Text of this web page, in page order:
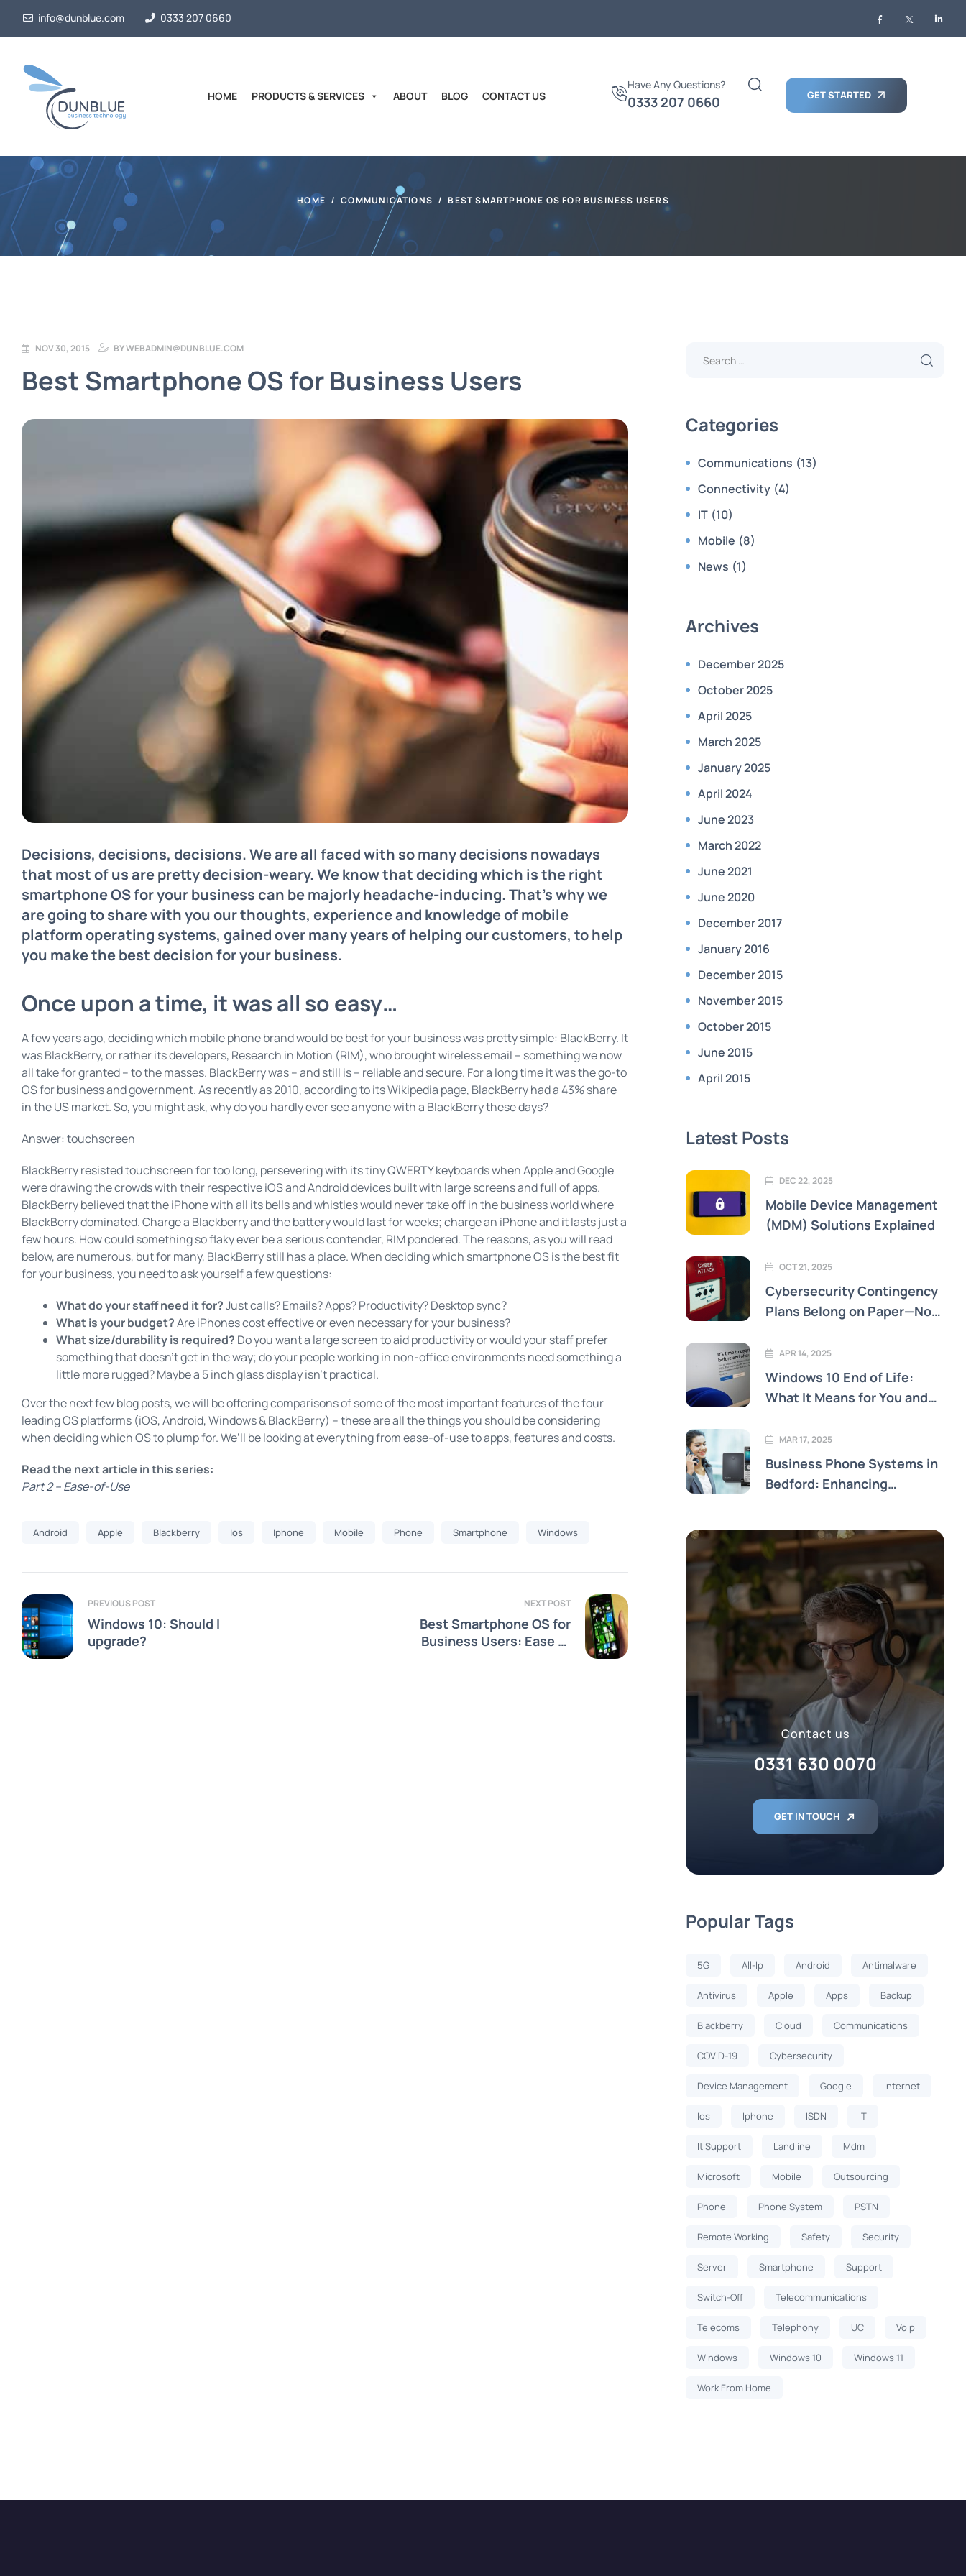
info@dunblue.com 0333 207 0660
HOME PRODUCTS & SERVICES ABOUT BLOG CONTACT US
Have Any Questions?
0333 207 0660 GET STARTED
HOME COMMUNICATIONS BEST SMARTPHONE OS FOR BUSINESS USERS
NOV 30, 2015 BYWEBADMIN@DUNBLUE.COM
Best Smartphone OS for Business Users
Decisions, decisions, decisions. We are all faced with so many decisions nowadays
that most of us are pretty decision-weary. We know that deciding which is the right
smartphone OS for your business can be majorly headache-inducing. That’s why we
are going to share with you our thoughts, experience and knowledge of mobile
platform operating systems, gained over many years of helping our customers, to help
you make the best decision for your business.
Once upon a time, it was all so easy…
A few years ago, deciding which mobile phone brand would be best for your business was pretty simple: BlackBerry. It
was BlackBerry, or rather its developers, Research in Motion (RIM), who brought wireless email – something we now
all take for granted – to the masses. BlackBerry was – and still is – reliable and secure. For a long time it was the go-to
OS for business and government. As recently as 2010, according to its Wikipedia page, BlackBerry had a 43% share
in the US market. So, you might ask, why do you hardly ever see anyone with a BlackBerry these days?
Answer: touchscreen
BlackBerry resisted touchscreen for too long, persevering with its tiny QWERTY keyboards when Apple and Google
were drawing the crowds with their respective iOS and Android devices built with large screens and full of apps.
BlackBerry believed that the iPhone with all its bells and whistles would never take off in the business world where
BlackBerry dominated. Charge a Blackberry and the battery would last for weeks; charge an iPhone and it lasts just a
few hours. How could something so flaky ever be a serious contender, RIM pondered. The reasons, as you will read
below, are numerous, but for many, BlackBerry still has a place. When deciding which smartphone OS is the best fit
for your business, you need to ask yourself a few questions:
What do your staff need it for?Just calls? Emails? Apps? Productivity? Desktop sync?
What is your budget?Are iPhones cost effective or even necessary for your business?
What size/durability is required? Do you want a large screen to aid productivity or would your staff prefer
something that doesn’t get in the way; do your people working in non-office environments need something a
little more rugged? Maybe a 5 inch glass display isn’t practical.
Over the next few blog posts, we will be offering comparisons of some of the most important features of the four
leading OS platforms (iOS, Android, Windows & BlackBerry) – these are all the things you should be considering
when deciding which OS to plump for. We’ll be looking at everything from ease-of-use to apps, features and costs.
Read the next article in this series:
Part 2 – Ease-of-Use
Android Apple Blackberry Ios Iphone Mobile Phone Smartphone Windows
PREVIOUS POST
Windows 10: Should I
upgrade?
NEXT POST
Best Smartphone OS for
Business Users: Ease of
Categories
Communications (13)
Connectivity (4)
IT (10)
Mobile (8)
News (1)
Archives
December 2025
October 2025
April 2025
March 2025
January 2025
April 2024
June 2023
March 2022
June 2021
June 2020
December 2017
January 2016
December 2015
November 2015
October 2015
June 2015
April 2015
Latest Posts
DEC 22, 2025
Mobile Device Management
(MDM) Solutions Explained
OCT 21, 2025
Cybersecurity Contingency
Plans Belong on Paper—Not
APR 14, 2025
Windows 10 End of Life:
What It Means for You and
MAR 17, 2025
Business Phone Systems in
Bedford: Enhancing
Contact us
0331 630 0070
GET IN TOUCH
Popular Tags
5G All-Ip Android Antimalware
Antivirus Apple Apps Backup
Blackberry Cloud Communications
COVID-19 Cybersecurity
Device Management Google Internet
Ios Iphone ISDN IT
It Support Landline Mdm
Microsoft Mobile Outsourcing
Phone Phone System PSTN
Remote Working Safety Security
Server Smartphone Support
Switch-Off Telecommunications
Telecoms Telephony UC Voip
Windows Windows 10 Windows 11
Work From Home